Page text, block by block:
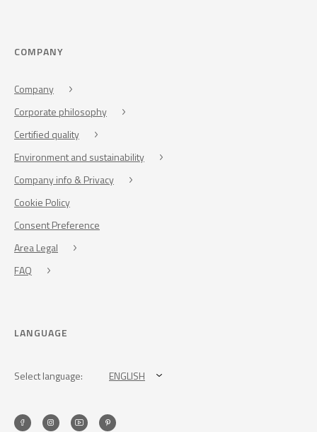
COMPANY
Company
Corporate philosophy
Certified quality
Environment and sustainability
Company info & Privacy
Cookie Policy
Consent Preference
Area Legal
FAQ
LANGUAGE
Select language: ENGLISH